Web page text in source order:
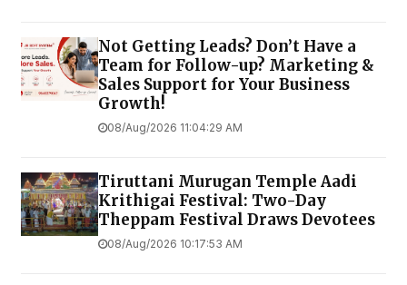
Not Getting Leads? Don’t Have a
Team for Follow-up? Marketing &
Sales Support for Your Business
Growth!
08/Aug/2026 11:04:29 AM
Tiruttani Murugan Temple Aadi
Krithigai Festival: Two-Day
Theppam Festival Draws Devotees
08/Aug/2026 10:17:53 AM